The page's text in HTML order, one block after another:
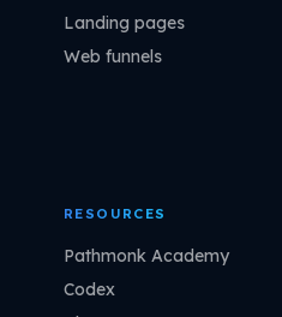
Landing pages
Web funnels
RESOURCES
Pathmonk Academy
Codex